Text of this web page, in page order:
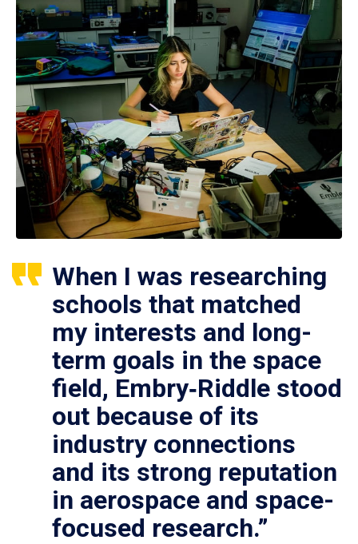
When I was researching
schools that matched
my interests and long-
term goals in the space
field, Embry‑Riddle stood
out because of its
industry connections
and its strong reputation
in aerospace and space-
focused research.”